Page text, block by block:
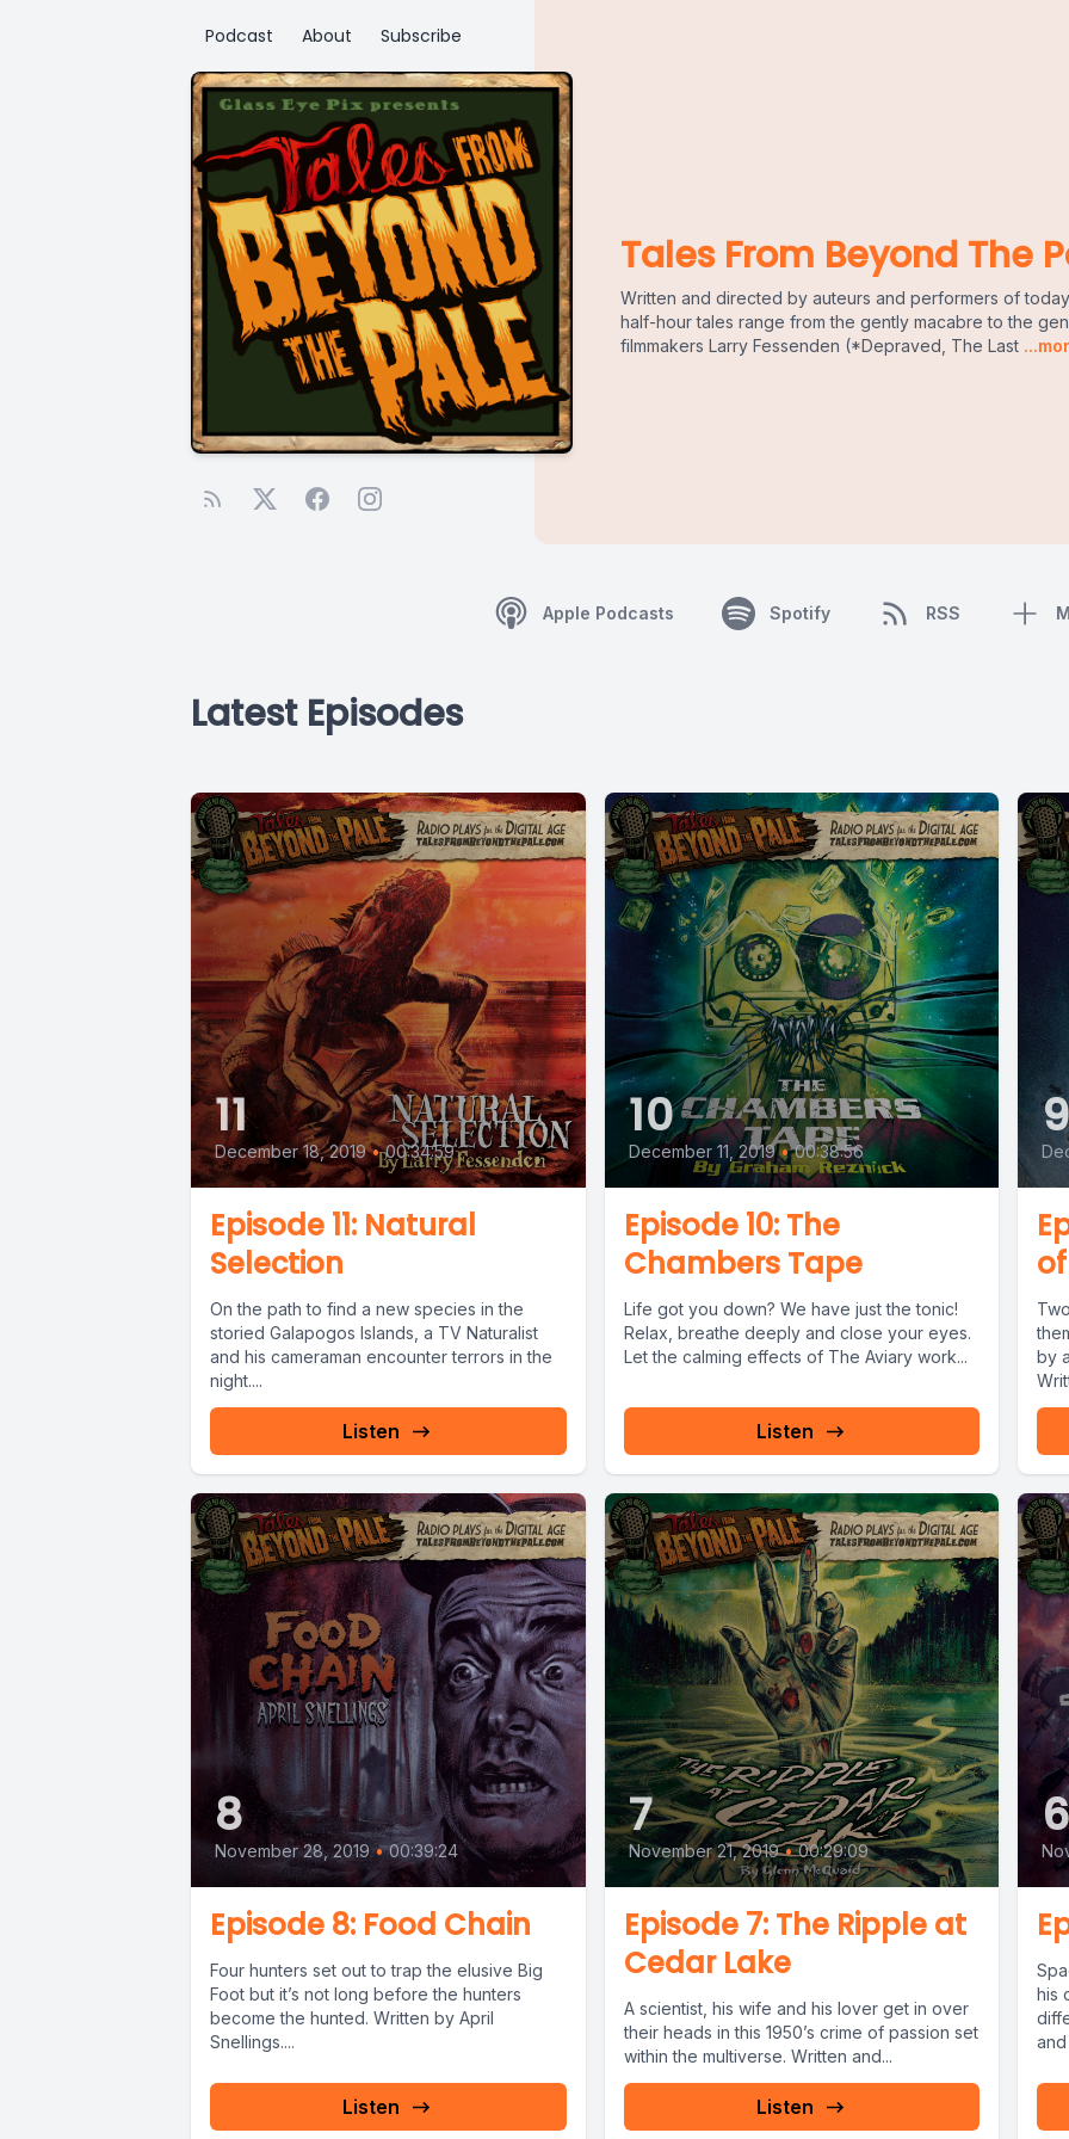
Podcast About Subscribe
Tales From Beyond The
Written and directed by auteurs and performers of
half-hour tales range from the gently macabre to the
filmmakers Larry Fessenden (*Depraved, The Last
Apple Podcasts Spotify RSS
Latest Episodes
11
December 18, 2019 • 00:34:59
Episode 11: Natural
Selection
On the path to find a new species in the
storied Galapogos Islands, a TV Naturalist
and his cameraman encounter terrors in the
night....
Listen
10
December 11, 2019 • 00:38:56
Episode 10: The
Chambers Tape
Life got you down? We have just the tonic!
Relax, breathe deeply and close your eyes.
Let the calming effects of The Aviary work...
Listen
by
8
November 28, 2019 • 00:39:24
Episode 8: Food Chain
Four hunters set out to trap the elusive Big
Foot but it’s not long before the hunters
become the hunted. Written by April
Snellings....
Listen
7
November 21, 2019 • 00:29:09
Episode 7: The Ripple at
Cedar Lake
A scientist, his wife and his lover get in over
their heads in this 1950’s crime of passion set
within the multiverse. Written and...
Listen
his